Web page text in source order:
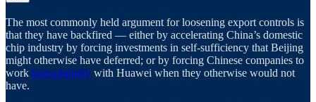
The most commonly held argument for loosening export controls is
that they have backfired — either by accelerating China’s domestic
chip industry by forcing investments in self-sufficiency that Beijing
might otherwise have deferred; or by forcing Chinese companies to
work begrudgingly with Huawei when they otherwise would not
have.